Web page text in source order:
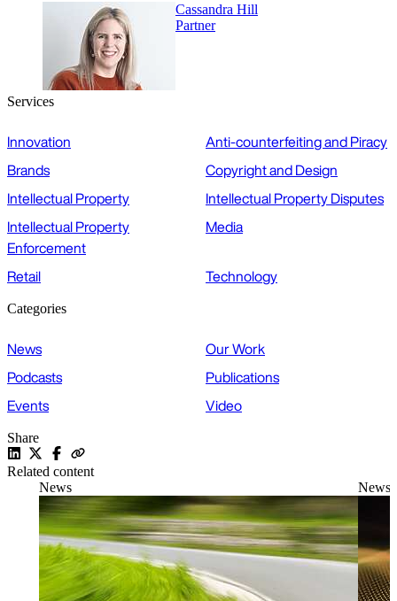
Cassandra Hill
Partner
Services
Innovation
Anti-counterfeiting and Piracy
Brands
Copyright and Design
Intellectual Property
Intellectual Property Disputes
Intellectual Property
Enforcement
Media
Retail Technology
Categories
News
Our Work
Podcasts
Publications
Events
Video
Share
Related content
News
News